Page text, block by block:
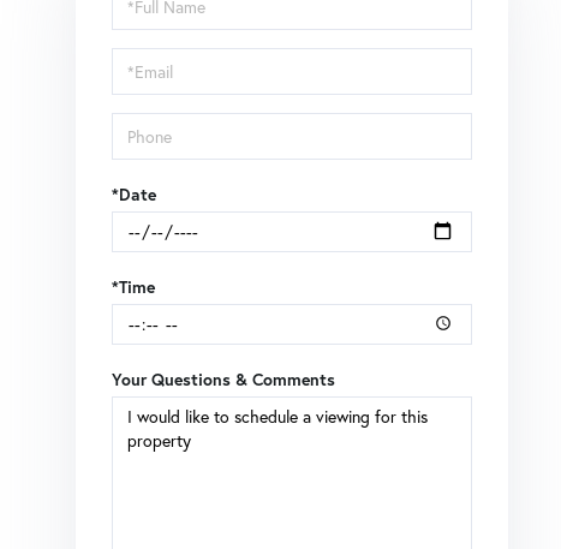
a
Visit
*Date
*Time
Your Questions & Comments